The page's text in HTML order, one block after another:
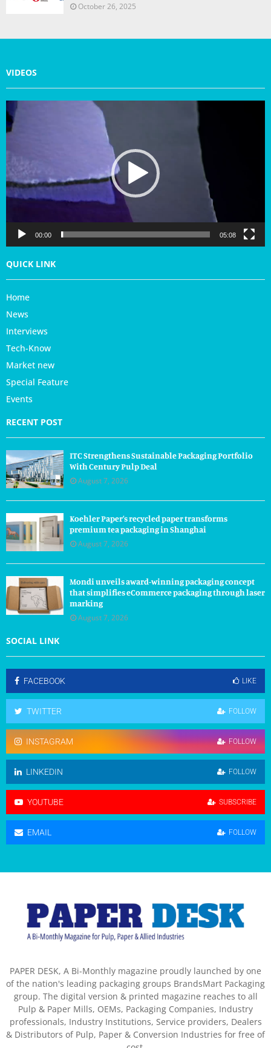
October 26, 2025
VIDEOS
i
d
l
a
00:00 05:08
QUICK LINK
Home
News
Interviews
Tech-Know
Market new
Special Feature
Events
RECENT POST
ITC Strengthens Sustainable Packaging Portfolio
With Century Pulp Deal
August 7, 2026
Koehler Paper’s recycled paper transforms
premium tea packaging in Shanghai
August 7, 2026
Mondi unveils award-winning packaging concept
that simplifies eCommerce packaging through laser
marking
August 7, 2026
SOCIAL LINK
FACEBOOK LIKE
TWITTER FOLLOW
INSTAGRAM FOLLOW
LINKEDIN FOLLOW
YOUTUBE SUBSCRIBE
EMAIL FOLLOW
PAPER DESK, A Bi-Monthly magazine proudly launched by one
of the nation's leading packaging groups BrandsMart Packaging
group. The digital version & printed magazine reaches to all
Pulp & Paper Mills, OEMs, Packaging Companies, Industry
professionals, Industry Institutions, Service providers, Dealers
& Distributors of Pulp, Paper & Conversion Industries for free of